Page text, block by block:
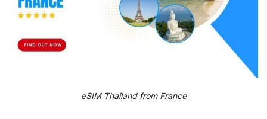
eSIM Thailand from France